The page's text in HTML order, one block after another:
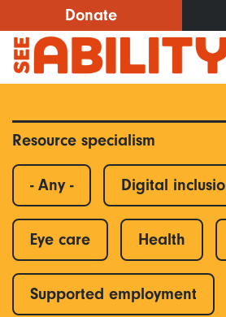
to
main
content
Donate
Resource specialism
- Any - Digital
Eye care Health
Supported employment